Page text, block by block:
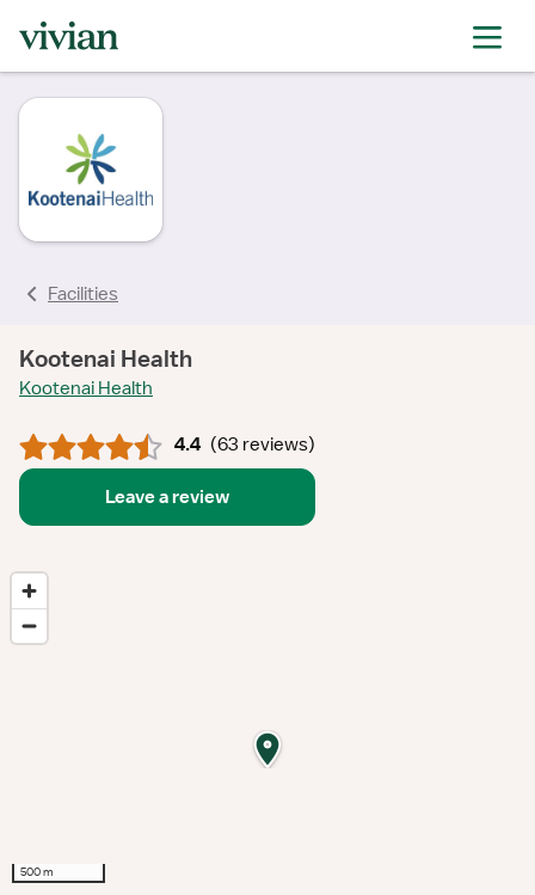
Facilities
Kootenai Health
Kootenai Health
4.4 (63 reviews)
Leave a review
500 m